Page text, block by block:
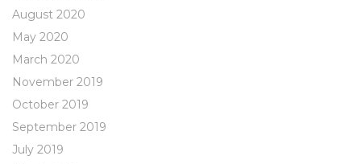
August 2020
May 2020
March 2020
November 2019
October 2019
September 2019
July 2019